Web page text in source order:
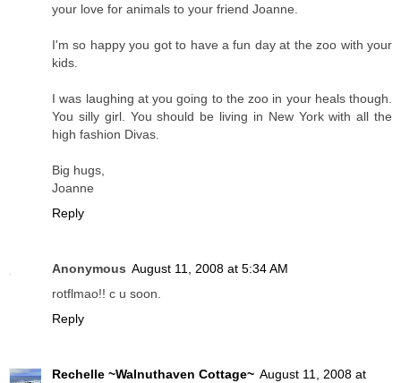
your love for animals to your friend Joanne.
I'm so happy you got to have a fun day at the zoo with your
kids.
I was laughing at you going to the zoo in your heals though.
You silly girl. You should be living in New York with all the
high fashion Divas.
Big hugs,
Joanne
Reply
Anonymous August 11, 2008 at 5:34 AM
rotflmao!! c u soon.
Reply
Rechelle ~Walnuthaven Cottage~ August 11, 2008 at